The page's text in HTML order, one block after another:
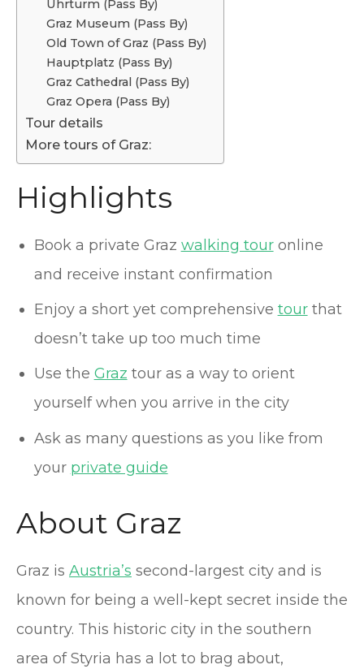
Uhrturm (Pass By)
Graz Museum (Pass By)
Old Town of Graz (Pass By)
Hauptplatz (Pass By)
Graz Cathedral (Pass By)
Graz Opera (Pass By)
Tour details
More tours of Graz:
Highlights
Book a private Graz walking touronline
and receive instant confirmation
Enjoy a short yet comprehensive tourthat
doesn’t take up too much time
Use the Graz tour as a way to orient
yourself when you arrive in the city
Ask as many questions as you like from
your private guide
About Graz
Graz is Austria’s second-largest city and is
known for being a well-kept secret inside the
country. This historic city in the southern
area of Styria has a lot to brag about,